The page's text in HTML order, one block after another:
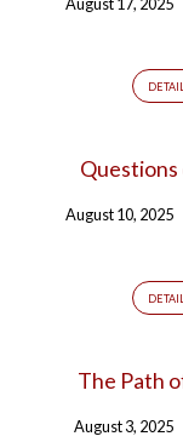
August 10, 2025
The Path
August 3, 2025